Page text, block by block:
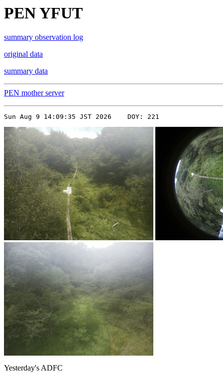
PEN YFUT
summary observation log
original data
summary data
PEN mother server
Yesterday's ADFC